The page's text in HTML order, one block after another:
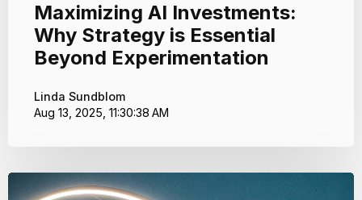
Maximizing AI Investments:
Why Strategy is Essential
Beyond Experimentation
Linda Sundblom
Aug 13, 2025, 11:30:38 AM